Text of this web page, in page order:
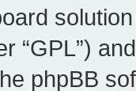
“GPL”)
phpBB